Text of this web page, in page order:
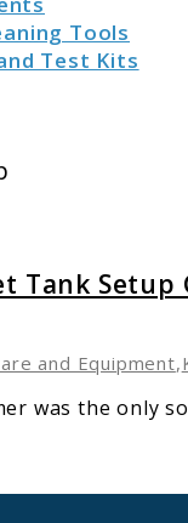
Tools
Test Kits
Tank Setup
and Equipment,
was the only